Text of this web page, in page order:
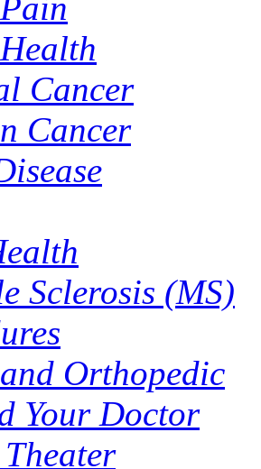
Cancer
Cancer
Sclerosis (MS)
Orthopedic
Your Doctor